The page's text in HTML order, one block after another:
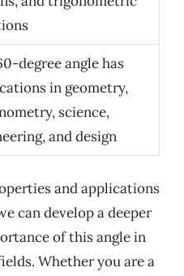
degree angle has
in geometry,
science,
and design
and applications
can develop a deeper
of this angle in
Whether you are a